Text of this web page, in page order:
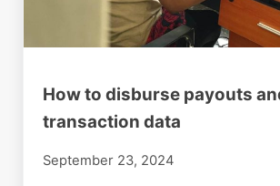
How to disburse payouts
transaction data
September 23, 2024